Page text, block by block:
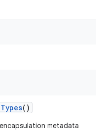
Types()
metadata